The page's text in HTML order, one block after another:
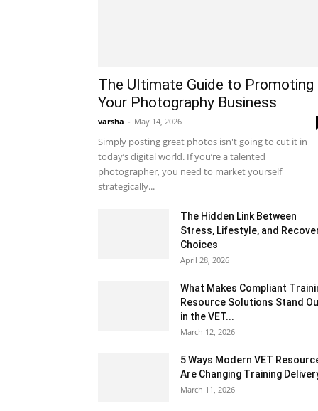
The Ultimate Guide to Promoting
Your Photography Business
varsha - May 14, 2026
Simply posting great photos isn't going to cut it in
today’s digital world. If you’re a talented
photographer, you need to market yourself
strategically...
The Hidden Link Between
Stress, Lifestyle, and
Choices
April 28, 2026
What Makes Compliant
Resource Solutions Stand
in the VET...
March 12, 2026
5 Ways Modern VET
Are Changing Training
March 11, 2026